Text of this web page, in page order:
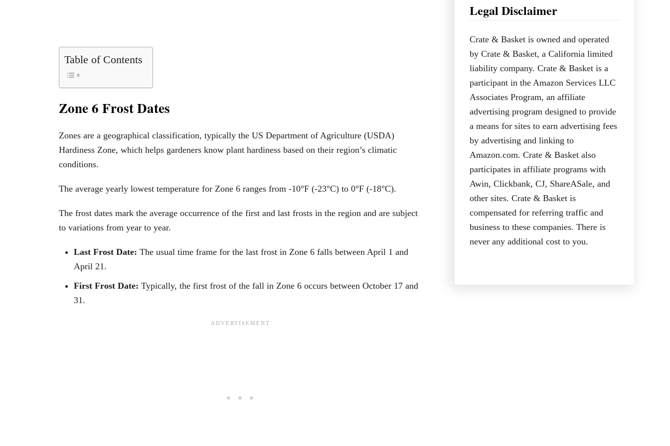
Table of Contents
Zone 6 Frost Dates
Zones are a geographical classification, typically the US Department of Agriculture (USDA)
Hardiness Zone, which helps gardeners know plant hardiness based on their region’s climatic
conditions.
The average yearly lowest temperature for Zone 6 ranges from -10°F (-23°C) to 0°F (-18°C).
The frost dates mark the average occurrence of the first and last frosts in the region and are subject
to variations from year to year.
Last Frost Date: The usual time frame for the last frost in Zone 6 falls between April 1 and
April 21.
First Frost Date: Typically, the first frost of the fall in Zone 6 occurs between October 17 and
31.
Legal Disclaimer
Crate & Basket is owned and operated
by Crate & Basket, a California limited
liability company. Crate & Basket is a
participant in the Amazon Services LLC
Associates Program, an affiliate
advertising program designed to provide
a means for sites to earn advertising fees
by advertising and linking to
Amazon.com. Crate & Basket also
participates in affiliate programs with
Awin, Clickbank, CJ, ShareASale, and
other sites. Crate & Basket is
compensated for referring traffic and
business to these companies. There is
never any additional cost to you.